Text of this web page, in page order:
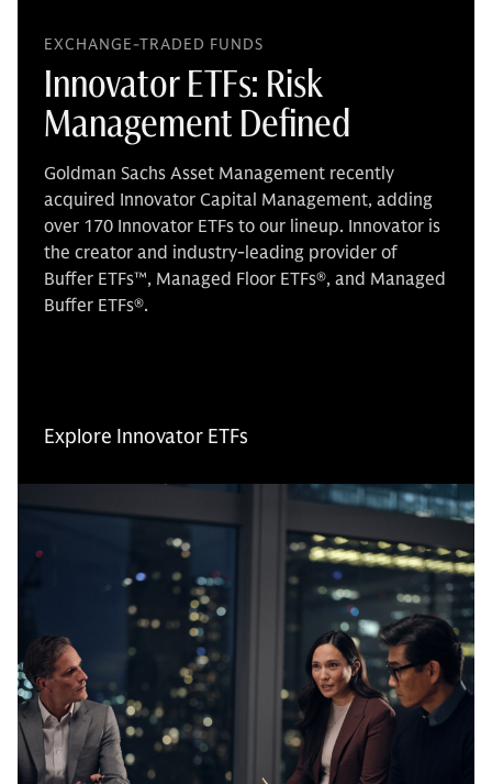
EXCHANGE-TRADED FUNDS
Innovator ETFs: Risk
Management Defined
Goldman Sachs Asset Management recently
acquired Innovator Capital Management, adding
over 170 Innovator ETFs to our lineup. Innovator is
the creator and industry-leading provider of
Buffer ETFs™, Managed Floor ETFs®, and Managed
Buffer ETFs®.
Explore Innovator ETFs